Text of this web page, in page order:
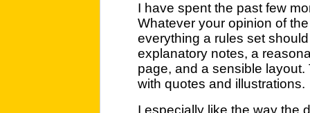
I have spent the past few
Whatever your opinion of
everything a rules set
explanatory notes, a
page, and a sensible
with quotes and illustrations.
I especially like the way the